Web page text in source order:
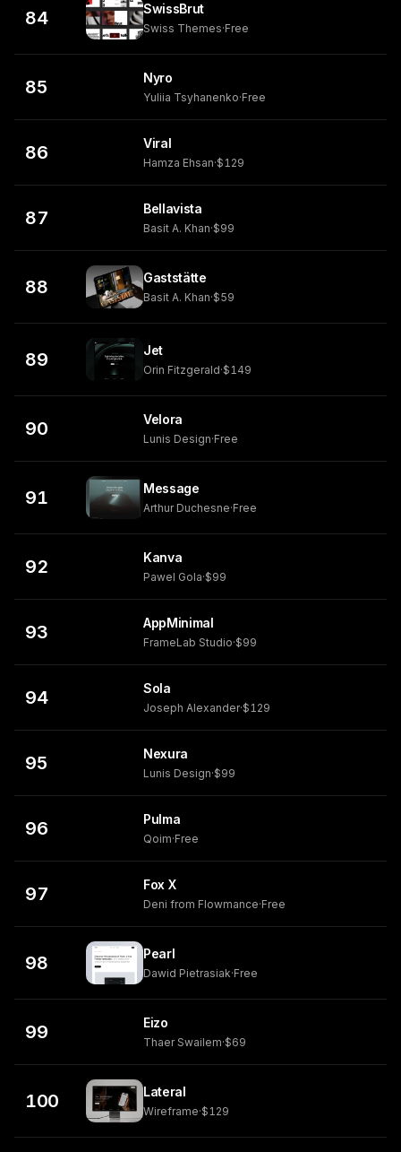
84 SwissBrut
Swiss Themes·Free
85 Nyro
Yuliia Tsyhanenko·Free
86 Viral
Hamza Ehsan·$129
87 Bellavista
Basit A. Khan·$99
88 Gaststätte
Basit A. Khan·$59
89 Jet
Orin Fitzgerald·$149
90 Velora
Lunis Design·Free
91 Message
Arthur Duchesne·Free
92 Kanva
Pawel Gola·$99
93 AppMinimal
FrameLab Studio·$99
94 Sola
Joseph Alexander·$129
95 Nexura
Lunis Design·$99
96 Pulma
Qoim·Free
97 Fox X
Deni from Flowmance·Free
98 Pearl
Dawid Pietrasiak·Free
99 Eizo
Thaer Swailem·$69
100 Lateral
Wireframe·$129